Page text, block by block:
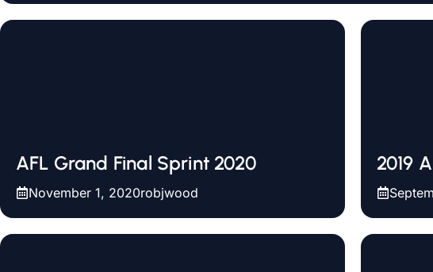
AFL Grand Final Sprint 2020
November 1, 2020robjwood
2019